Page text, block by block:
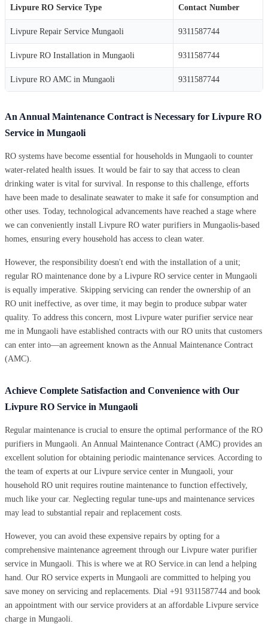
Livpure RO Service Type Contact Number
Livpure Repair Service Mungaoli 9311587744
Livpure RO Installation in Mungaoli 9311587744
Livpure RO AMC in Mungaoli 9311587744
An Annual Maintenance Contract is Necessary for Livpure RO
Service in Mungaoli
RO systems have become essential for households in Mungaoli to counter
water-related health issues. It would be fair to say that access to clean
drinking water is vital for survival. In response to this challenge, efforts
have been made to desalinate seawater to make it safe for consumption and
other uses. Today, technological advancements have reached a stage where
we can conveniently install Livpure RO water purifiers in Mungaolis-based
homes, ensuring every household has access to clean water.
However, the responsibility doesn't end with the installation of a unit;
regular RO maintenance done by a Livpure RO service center in Mungaoli
is equally imperative. Skipping servicing can render the ownership of an
RO unit ineffective, as over time, it may begin to produce subpar water
quality. To address this concern, most Livpure water purifier service near
me in Mungaoli have established contracts with our RO units that customers
can enter into—an agreement known as the Annual Maintenance Contract
(AMC).
Achieve Complete Satisfaction and Convenience with Our
Livpure RO Service in Mungaoli
Regular maintenance is crucial to ensure the optimal performance of the RO
purifiers in Mungaoli. An Annual Maintenance Contract (AMC) provides an
excellent solution for obtaining periodic maintenance services. According to
the team of experts at our Livpure service center in Mungaoli, your
household RO unit requires routine maintenance to function effectively,
much like your car. Neglecting regular tune-ups and maintenance services
may lead to substantial repair and replacement costs.
However, you can avoid these expensive repairs by opting for a
comprehensive maintenance agreement through our Livpure water purifier
service in Mungaoli. This is where we at RO Service.in can lend a helping
hand. Our RO service experts in Mungaoli are committed to helping you
save money on servicing and replacements. Dial +91 9311587744 and book
an appointment with our service providers at an affordable Livpure service
charge in Mungaoli.